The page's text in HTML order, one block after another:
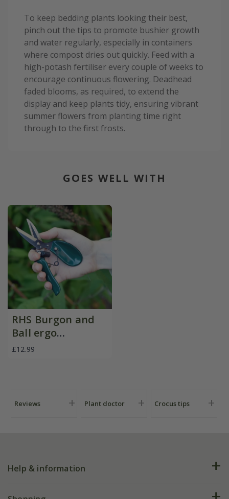
To keep bedding plants looking their best,
pinch out the tips to promote bushier growth
and water regularly, especially in containers
where compost dries out quickly. Feed with a
high-potash fertiliser every couple of weeks to
encourage continuous flowering. Deadhead
faded blooms, as required, to extend the
display and keep plants tidy, ensuring vibrant
summer flowers from planting time right
through to the first frosts.
GOES WELL WITH
RHS Burgon and
Ball ergo
deadheader snips
£12.99
Reviews Plant doctor Crocus tips
Help & information